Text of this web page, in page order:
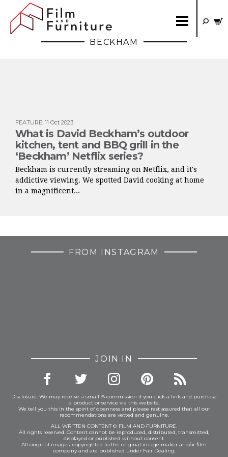
BECKHAM
FEATURE: 11 Oct 2023
What is David Beckham’s outdoor
kitchen, tent and BBQ grill in the
‘Beckham’ Netflix series?
Beckham is currently streaming on Netflix, and it's
addictive viewing. We spotted David cooking at home
in a magnificent...
FROM INSTAGRAM
JOIN IN
Disclosure: We may receive a small % commission if you click a link and purchase
a product or service via this website.
We tell you this in the spirit of openness and please rest assured that all our
recommendations are vetted and genuine.
ALL WRITTEN CONTENT © FILM AND FURNITURE.
All rights reserved. Content cannot be reproduced, distributed, transmitted,
displayed or published without consent.
All original images: copyrighted to the original image maker and/or film
company and are published under Fair Dealing.